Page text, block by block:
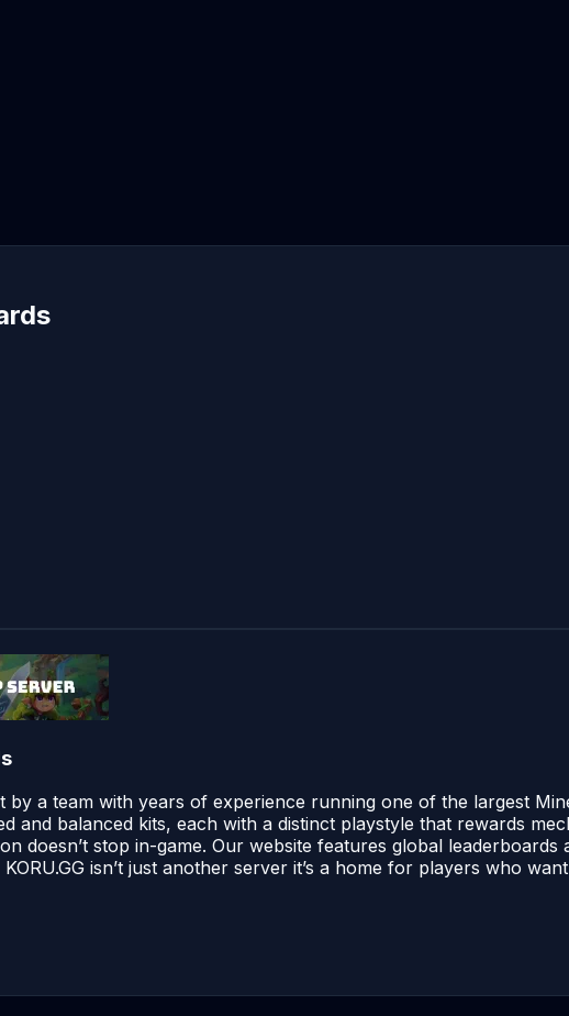
by a team with years of experience running one of the largest
and balanced kits, each with a distinct playstyle that rewards
doesn’t stop in-game. Our website features global
isn’t just another server it’s a home for players who